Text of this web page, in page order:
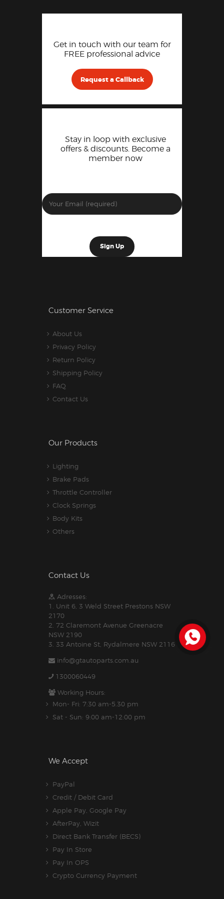
Get in touch with our team for
FREE professional advice
Request a Callback
Stay in loop with exclusive
offers & discounts. Become a
member now
Customer Service
About Us
Privacy Policy
Return Policy
Shipping Policy
FAQ
Contact Us
Our Products
Lighting
Brake Pads
Throttle Controller
Clock Springs
Body Kits
Others
Contact Us
Adresses:
1. Unit 6, 3 Weld Street Prestons NSW
2170
2. 72 Claremont Avenue Greenacre
NSW 2190
3. 33 Antoine St, Rydalmere NSW 2116
info@gtautoparts.com.au
1300060449
Working Hours:
Mon- Fri: 7:30 am-5.30 pm
Sat - Sun: 9:00 am-12:00 pm
We Accept
PayPal
Credit / Debit Card
Apple Pay, Google Pay
AfterPay, Wizit
Direct Bank Transfer (BECS)
Pay In Store
Pay In OPS
Crypto Currency Payment